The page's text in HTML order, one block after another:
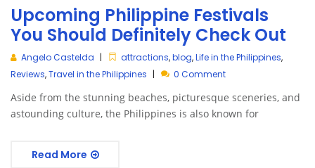
Upcoming Philippine Festivals
You Should Definitely Check Out
Angelo Castelda attractions,blog,Life in the Philippines,
Reviews,Travel in the Philippines 0 Comment
Aside from the stunning beaches, picturesque sceneries, and
astounding culture, the Philippines is also known for
Read More